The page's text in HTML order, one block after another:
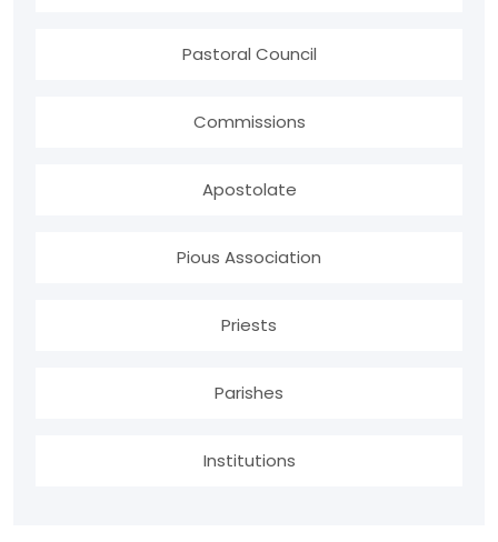
Pastoral Council
Commissions
Apostolate
Pious Association
Priests
Parishes
Institutions